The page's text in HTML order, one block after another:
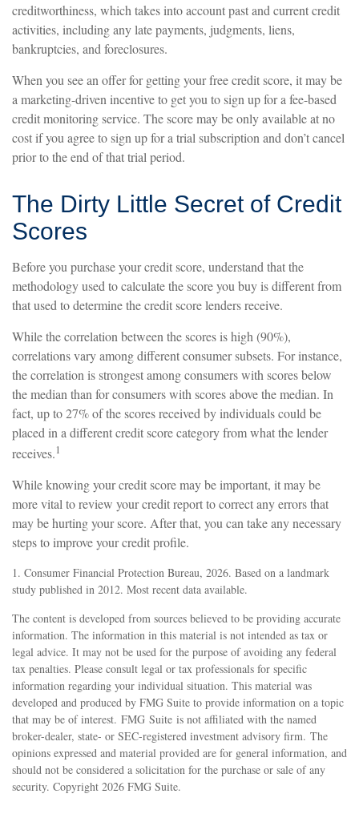
creditworthiness, which takes into account past and current credit
activities, including any late payments, judgments, liens,
bankruptcies, and foreclosures.
When you see an offer for getting your free credit score, it may be
a marketing-driven incentive to get you to sign up for a fee-based
credit monitoring service. The score may be only available at no
cost if you agree to sign up for a trial subscription and don’t cancel
prior to the end of that trial period.
The Dirty Little Secret of Credit
Scores
Before you purchase your credit score, understand that the
methodology used to calculate the score you buy is different from
that used to determine the credit score lenders receive.
While the correlation between the scores is high (90%),
correlations vary among different consumer subsets. For instance,
the correlation is strongest among consumers with scores below
the median than for consumers with scores above the median. In
fact, up to 27% of the scores received by individuals could be
placed in a different credit score category from what the lender
receives.1
While knowing your credit score may be important, it may be
more vital to review your credit report to correct any errors that
may be hurting your score. After that, you can take any necessary
steps to improve your credit profile.
1. Consumer Financial Protection Bureau, 2026. Based on a landmark
study published in 2012. Most recent data available.
The content is developed from sources believed to be providing accurate
information. The information in this material is not intended as tax or
legal advice. It may not be used for the purpose of avoiding any federal
tax penalties. Please consult legal or tax professionals for specific
information regarding your individual situation. This material was
developed and produced by FMG Suite to provide information on a topic
that may be of interest. FMG Suite is not affiliated with the named
broker-dealer, state- or SEC-registered investment advisory firm. The
opinions expressed and material provided are for general information, and
should not be considered a solicitation for the purchase or sale of any
security. Copyright 2026 FMG Suite.